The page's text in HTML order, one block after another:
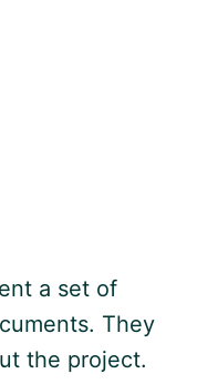
a set of
They
the project.